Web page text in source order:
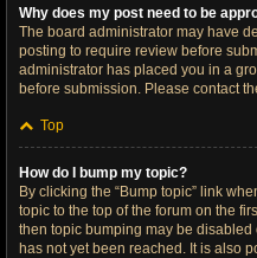
Why does my post need to be
The board administrator may have
posting to require review before
administrator has placed you in a
before submission. Please contact
Top
How do I bump my topic?
By clicking the “Bump topic” link
topic to the top of the forum on the
then topic bumping may be
has not yet been reached. It is also